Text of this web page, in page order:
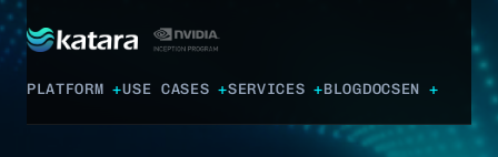
PLATFORM USE CASES SERVICES BLOGDOCSEN